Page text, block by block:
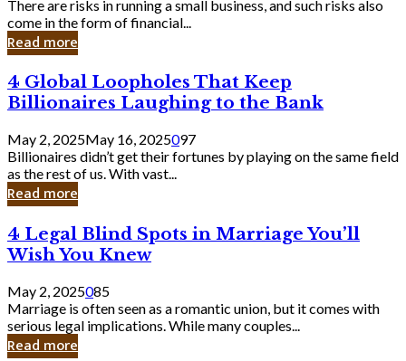
Business
Owner:
What
Should
Know
There are risks in running a small business, and such risks also
come in the form of financial...
Read more
4
Global
Loopholes
That
Keep
Billionaires
Laughing
to
Bank
4 Global Loopholes That Keep
Billionaires Laughing to the Bank
May 2, 2025May 16, 2025097
Billionaires didn’t get their fortunes by playing on the same field
as the rest of us. With vast...
Read more
4
Legal
Blind
Spots
in
Marriage
You’ll
Wish
4 Legal Blind Spots in Marriage You’ll
Wish You Knew
May 2, 2025085
Marriage is often seen as a romantic union, but it comes with
serious legal implications. While many couples...
Read more